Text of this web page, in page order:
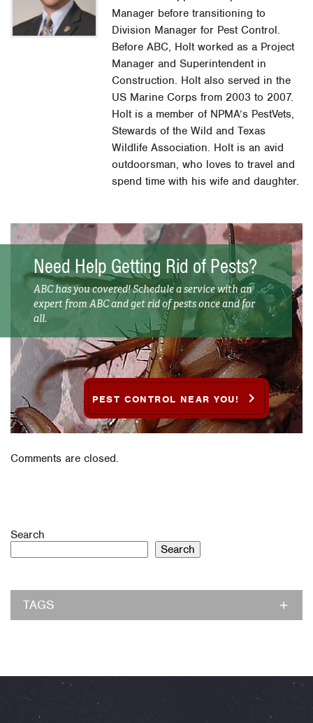
Manager before transitioning to
Division Manager for Pest Control.
Before ABC, Holt worked as a Project
Manager and Superintendent in
Construction. Holt also served in the
US Marine Corps from 2003 to 2007.
Holt is a member of NPMA’s PestVets,
Stewards of the Wild and Texas
Wildlife Association. Holt is an avid
outdoorsman, who loves to travel and
spend time with his wife and daughter.
Need Help Getting Rid of Pests?
ABC has you covered! Schedule a service with an
expert from ABC and get rid of pests once and for
all.
PEST CONTROL NEAR YOU!
Comments are closed.
Search
Search
TAGS